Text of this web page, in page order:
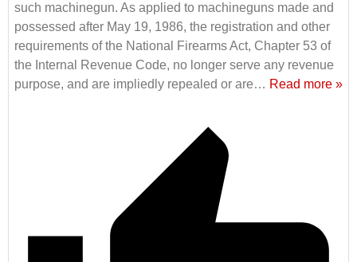
such machinegun. As applied to machineguns made and
possessed after May 19, 1986, the registration and other
requirements of the National Firearms Act, Chapter 53 of
the Internal Revenue Code, no longer serve any revenue
purpose, and are impliedly repealed or are… Read more »